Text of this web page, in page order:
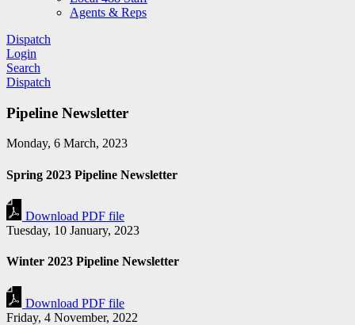
Agents & Reps
Dispatch
Login
Search
Dispatch
Pipeline Newsletter
Monday, 6 March, 2023
Spring 2023 Pipeline Newsletter
Download PDF file
Tuesday, 10 January, 2023
Winter 2023 Pipeline Newsletter
Download PDF file
Friday, 4 November, 2022